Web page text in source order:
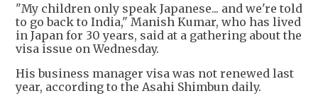
"My children only speak Japanese... and we're told
to go back to India," Manish Kumar, who has lived
in Japan for 30 years, said at a gathering about the
visa issue on Wednesday.
His business manager visa was not renewed last
year, according to the Asahi Shimbun daily.